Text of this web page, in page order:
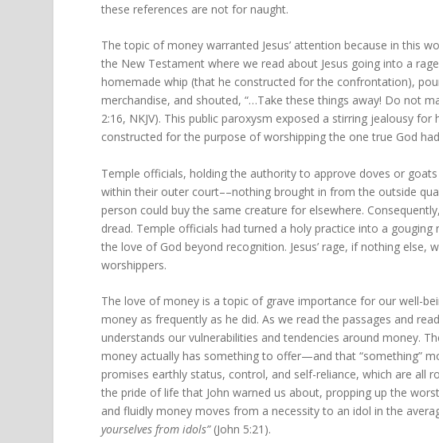
these references are not for naught.
The topic of money warranted Jesus’ attention because in this
the New Testament where we read about Jesus going into a
homemade whip (that he constructed for the confrontation),
merchandise, and shouted, “…Take these things away! Do not
2:16, NKJV). This public paroxysm exposed a stirring jealousy
constructed for the purpose of worshipping the one true God
Temple officials, holding the authority to approve doves or
within their outer court––nothing brought in from the outside
person could buy the same creature for elsewhere.
dread. Temple officials had turned a holy practice into a
the love of God beyond recognition. Jesus’ rage, if nothing else,
worshippers.
The love of money is a topic of grave importance for our well-
money as frequently as he did. As we read the passages and
understands our vulnerabilities and tendencies around money.
money actually has something to offer—and that “something”
promises earthly status, control, and self-reliance, which are all
the pride of life that John warned us about, propping up the
and fluidly money moves from a necessity to an idol in the
yourselves from idols”(John 5:21).